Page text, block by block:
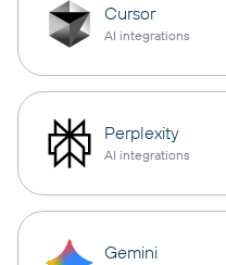
Cursor
AI integrations
Perplexity
AI integrations
Gemini